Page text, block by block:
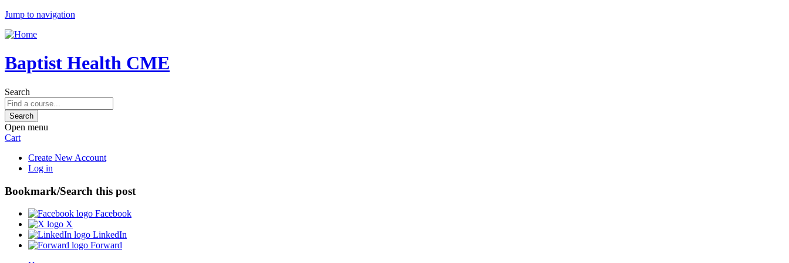
Jump to navigation
Baptist Health CME
Search
Open menu
Cart
Create New Account
Log in
Bookmark/Search this post
Facebook
X
LinkedIn
Forward